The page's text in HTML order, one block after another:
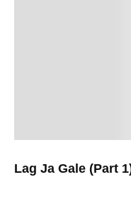
Lag Ja Gale (Part